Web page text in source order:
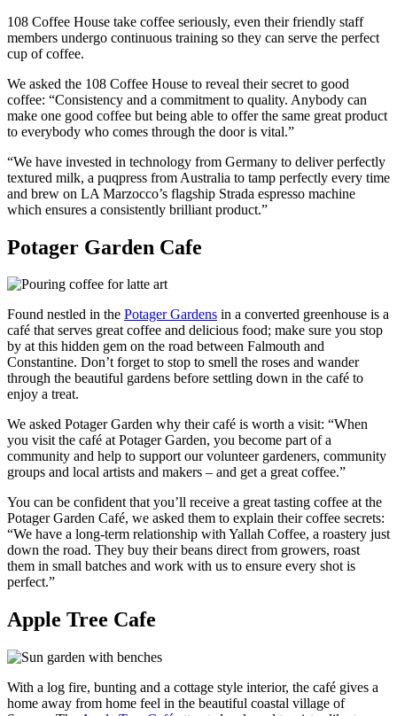
108 Coffee House take coffee seriously, even their friendly staff
members undergo continuous training so they can serve the perfect
cup of coffee.
We asked the 108 Coffee House to reveal their secret to good
coffee: “Consistency and a commitment to quality. Anybody can
make one good coffee but being able to offer the same great product
to everybody who comes through the door is vital.”
“We have invested in technology from Germany to deliver perfectly
textured milk, a puqpress from Australia to tamp perfectly every time
and brew on LA Marzocco’s flagship Strada espresso machine
which ensures a consistently brilliant product.”
Potager Garden Cafe
Found nestled in the Potager Gardens in a converted greenhouse is a
café that serves great coffee and delicious food; make sure you stop
by at this hidden gem on the road between Falmouth and
Constantine. Don’t forget to stop to smell the roses and wander
through the beautiful gardens before settling down in the café to
enjoy a treat.
We asked Potager Garden why their café is worth a visit: “When
you visit the café at Potager Garden, you become part of a
community and help to support our volunteer gardeners, community
groups and local artists and makers – and get a great coffee.”
You can be confident that you’ll receive a great tasting coffee at the
Potager Garden Café, we asked them to explain their coffee secrets:
“We have a long-term relationship with Yallah Coffee, a roastery just
down the road. They buy their beans direct from growers, roast
them in small batches and work with us to ensure every shot is
perfect.”
Apple Tree Cafe
With a log fire, bunting and a cottage style interior, the café gives a
home away from home feel in the beautiful coastal village of